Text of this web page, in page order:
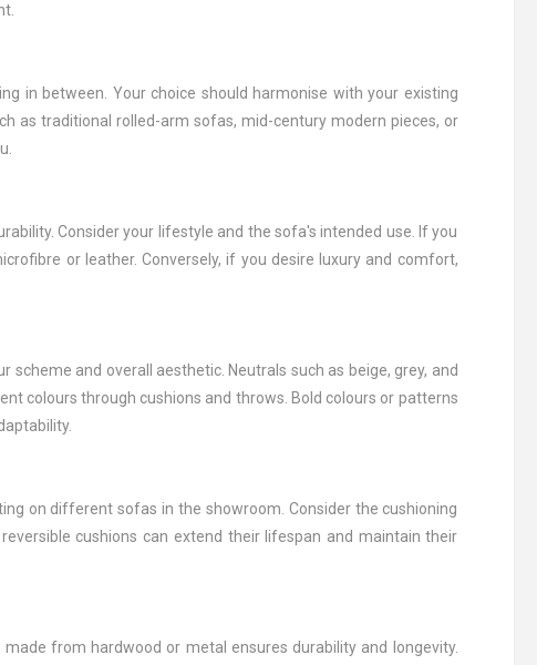
in between. Your choice should harmonise with your existing
as traditional rolled-arm sofas, mid-century modern pieces, or
Consider your lifestyle and the sofa's intended use. If you
or leather. Conversely, if you desire luxury and comfort,
and overall aesthetic. Neutrals such as beige, grey, and
colours through cushions and throws. Bold colours or patterns
on different sofas in the showroom. Consider the cushioning
cushions can extend their lifespan and maintain their
from hardwood or metal ensures durability and longevity.